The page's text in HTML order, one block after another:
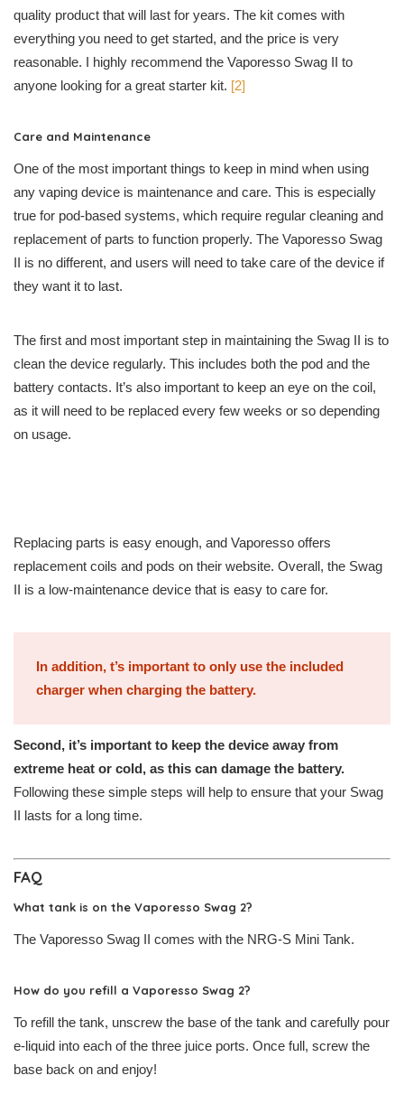
quality product that will last for years. The kit comes with
everything you need to get started, and the price is very
reasonable. I highly recommend the Vaporesso Swag II to
anyone looking for a great starter kit. [2]
Care and Maintenance
One of the most important things to keep in mind when using
any vaping device is maintenance and care. This is especially
true for pod-based systems, which require regular cleaning and
replacement of parts to function properly. The Vaporesso Swag
II is no different, and users will need to take care of the device if
they want it to last.
The first and most important step in maintaining the Swag II is to
clean the device regularly. This includes both the pod and the
battery contacts. It’s also important to keep an eye on the coil,
as it will need to be replaced every few weeks or so depending
on usage.
Replacing parts is easy enough, and Vaporesso offers
replacement coils and pods on their website. Overall, the Swag
II is a low-maintenance device that is easy to care for.
In addition, t’s important to only use the included
charger when charging the battery.
Second, it’s important to keep the device away from
extreme heat or cold, as this can damage the battery.
Following these simple steps will help to ensure that your Swag
II lasts for a long time.
FAQ
What tank is on the Vaporesso Swag 2?
The Vaporesso Swag II comes with the NRG-S Mini Tank.
How do you refill a Vaporesso Swag 2?
To refill the tank, unscrew the base of the tank and carefully pour
e-liquid into each of the three juice ports. Once full, screw the
base back on and enjoy!